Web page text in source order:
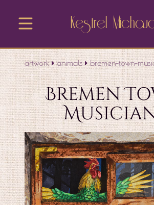
Kestrel
artwork animals bremen-town-
Bremen